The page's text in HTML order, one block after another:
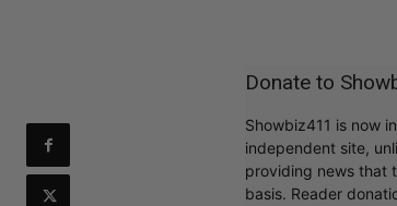
Donate to
Showbiz411 is now
independent site,
providing news that
basis. Reader